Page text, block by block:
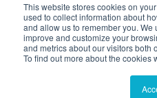
This website stores cookies on
used to collect information about
and allow us to remember you.
improve and customize your
and metrics about our visitors both
To find out more about the cookies
© 2025
Video Library